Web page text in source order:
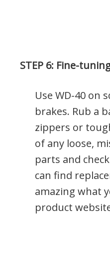
STEP 6: Fine-
Use WD-40 on
brakes. Rub a
zippers or
of any loose,
parts and
can find
amazing what
product